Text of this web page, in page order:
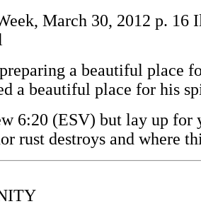
March 30, 2012 p.
a beautiful place
a beautiful place for his
6:20 (ESV) but lay up for
rust destroys and where